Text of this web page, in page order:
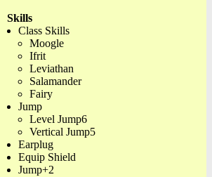
Skills
Class Skills
Moogle
Ifrit
Leviathan
Salamander
Fairy
Jump
Level Jump6
Vertical Jump5
Earplug
Equip Shield
Jump+2